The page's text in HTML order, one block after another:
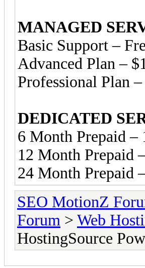
MANAGED
Basic Support –
Advanced Plan –
Professional Plan
DEDICATED
6 Month Prepaid –
12 Month Prepaid
24 Month Prepaid
SEO MotionZ
Forum > Web
HostingSource